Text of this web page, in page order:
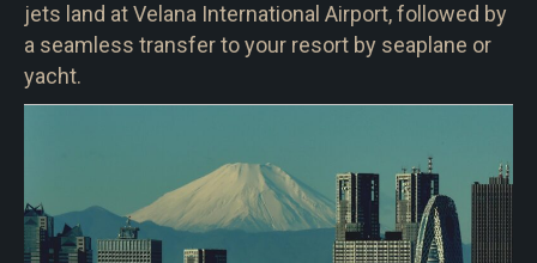
jets land at Velana International Airport, followed by
a seamless transfer to your resort by seaplane or
yacht.